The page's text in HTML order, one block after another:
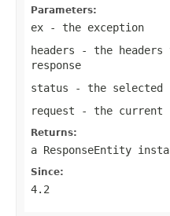
Parameters:
ex - the exception
headers - the
response
status - the selected
request - the current
Returns:
a ResponseEntity
Since:
4.2